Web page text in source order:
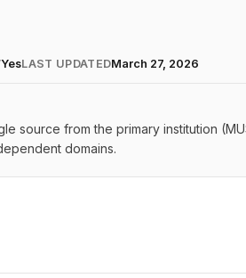
YesLAST UPDATEDMarch 27, 2026
source from the primary institution
domains.